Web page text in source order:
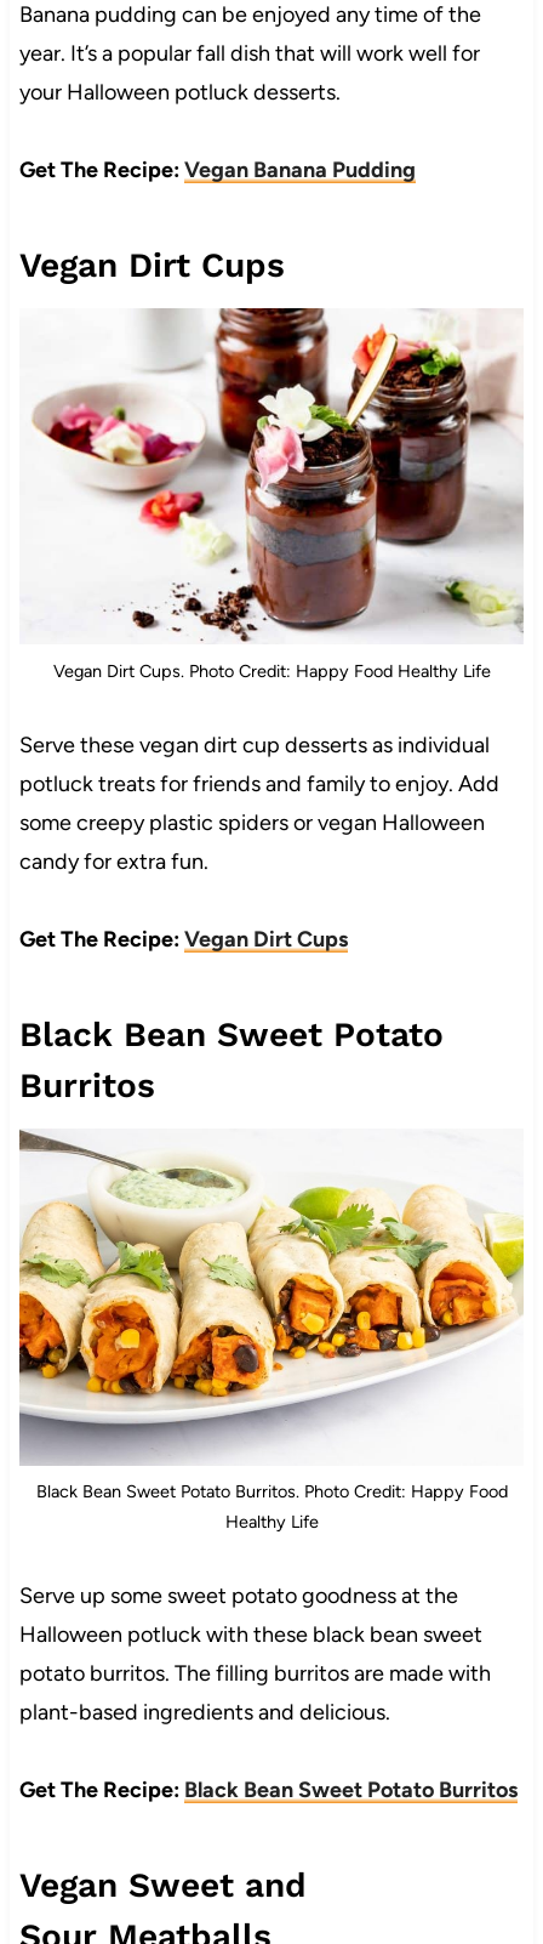
Banana pudding can be enjoyed any time of the
year. It’s a popular fall dish that will work well for
your Halloween potluck desserts.
Get The Recipe:Vegan Banana Pudding
Vegan Dirt Cups
Vegan Dirt Cups. Photo Credit: Happy Food Healthy Life
Serve these vegan dirt cup desserts as individual
potluck treats for friends and family to enjoy. Add
some creepy plastic spiders or vegan Halloween
candy for extra fun.
Get The Recipe:Vegan Dirt Cups
Black Bean Sweet Potato
Burritos
Black Bean Sweet Potato Burritos. Photo Credit: Happy Food
Healthy Life
Serve up some sweet potato goodness at the
Halloween potluck with these black bean sweet
potato burritos. The filling burritos are made with
plant-based ingredients and delicious.
Get The Recipe: Black Bean Sweet Potato Burritos
Vegan Sweet and